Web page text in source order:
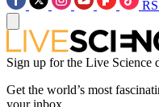
Sign up for the Live Science
Get the world’s most
your inbox.